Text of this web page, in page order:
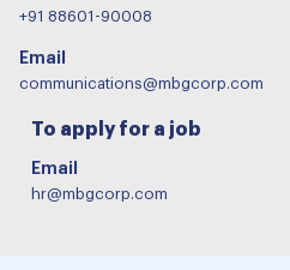
+91 88601-90008
Email
communications@mbgcorp.com
To apply for a job
Email
hr@mbgcorp.com